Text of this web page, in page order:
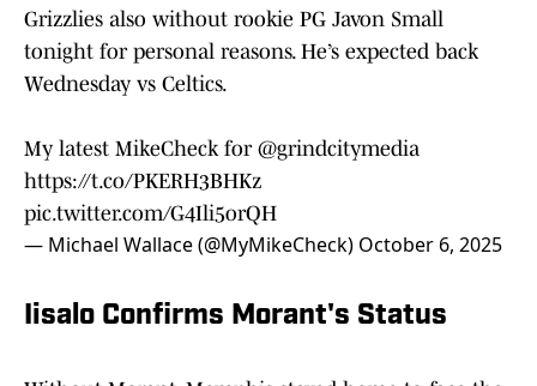
Grizzlies also without rookie PG Javon Small
tonight for personal reasons. He’s expected back
Wednesday vs Celtics.
My latest MikeCheck for @grindcitymedia
https://t.co/PKERH3BHKz
pic.twitter.com/G4Ili5orQH
— Michael Wallace (@MyMikeCheck) October 6, 2025
Iisalo Confirms Morant's Status